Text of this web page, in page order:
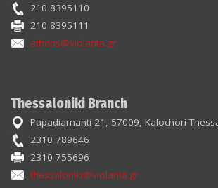
210 8395110
210 8395111
athens@violanta.gr
Thessaloniki Branch
Papadiamanti 21, 57009, Kalochori
2310 789646
2310 755696
thessaloniki@violanta.gr